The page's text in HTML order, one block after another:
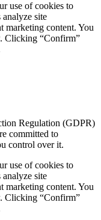
use of cookies to
site
marketing content. You
Clicking “Confirm”
Regulation (GDPR)
committed to
control over it.
use of cookies to
site
marketing content. You
Clicking “Confirm”